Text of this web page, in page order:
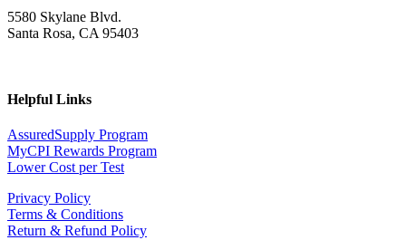
5580 Skylane Blvd.
Santa Rosa, CA 95403
Helpful Links
AssuredSupply Program
MyCPI Rewards Program
Lower Cost per Test
Privacy Policy
Terms & Conditions
Return & Refund Policy